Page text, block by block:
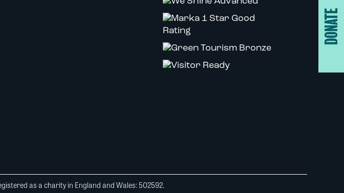
DONATE
as a charity in England and Wales: 502592.